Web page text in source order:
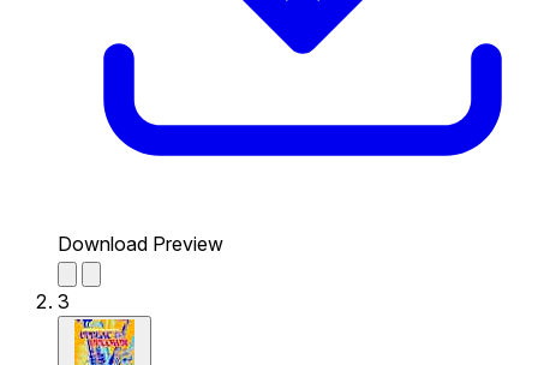
Download Preview
3